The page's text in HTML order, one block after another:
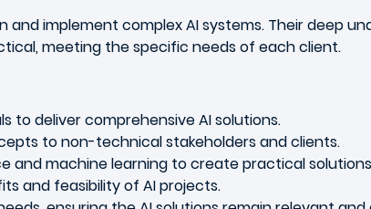
implement complex AI systems. Their deep
meeting the specific needs of each client.
to deliver comprehensive AI solutions.
to non-technical stakeholders and clients.
and machine learning to create practical
and feasibility of AI projects.